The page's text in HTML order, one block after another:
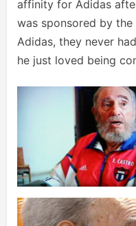
affinity for Adidas
was sponsored by
Adidas, they never
he just loved being